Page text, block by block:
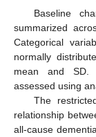
Baseline
summarized
Categorical
normally
mean and SD.
assessed using
The
relationship
all-cause